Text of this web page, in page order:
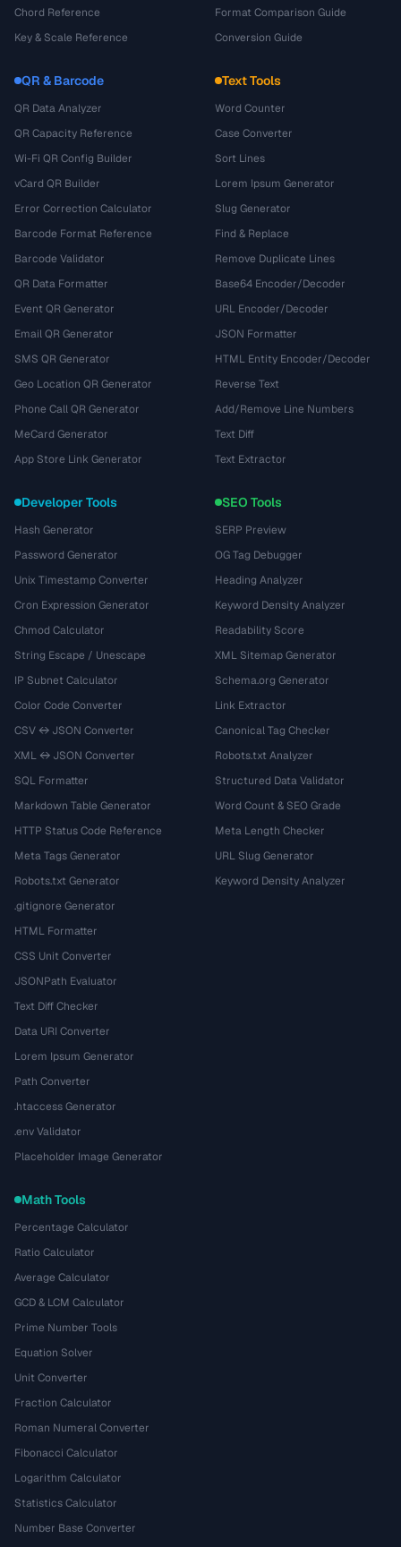
Chord Reference
Key & Scale Reference
Format Comparison Guide
Conversion Guide
QR & Barcode
QR Data Analyzer
QR Capacity Reference
Wi-Fi QR Config Builder
vCard QR Builder
Error Correction Calculator
Barcode Format Reference
Barcode Validator
QR Data Formatter
Event QR Generator
Email QR Generator
SMS QR Generator
Geo Location QR Generator
Phone Call QR Generator
MeCard Generator
App Store Link Generator
Text Tools
Word Counter
Case Converter
Sort Lines
Lorem Ipsum Generator
Slug Generator
Find & Replace
Remove Duplicate Lines
Base64 Encoder/Decoder
URL Encoder/Decoder
JSON Formatter
HTML Entity Encoder/Decoder
Reverse Text
Add/Remove Line Numbers
Text Diff
Text Extractor
Developer Tools
Hash Generator
Password Generator
Unix Timestamp Converter
Cron Expression Generator
Chmod Calculator
String Escape / Unescape
IP Subnet Calculator
Color Code Converter
CSV ↔ JSON Converter
XML ↔ JSON Converter
SQL Formatter
Markdown Table Generator
HTTP Status Code Reference
Meta Tags Generator
Robots.txt Generator
.gitignore Generator
HTML Formatter
CSS Unit Converter
JSONPath Evaluator
Text Diff Checker
Data URI Converter
Lorem Ipsum Generator
Path Converter
.htaccess Generator
.env Validator
Placeholder Image Generator
SEO Tools
SERP Preview
OG Tag Debugger
Heading Analyzer
Keyword Density Analyzer
Readability Score
XML Sitemap Generator
Schema.org Generator
Link Extractor
Canonical Tag Checker
Robots.txt Analyzer
Structured Data Validator
Word Count & SEO Grade
Meta Length Checker
URL Slug Generator
Keyword Density Analyzer
Math Tools
Percentage Calculator
Ratio Calculator
Average Calculator
GCD & LCM Calculator
Prime Number Tools
Equation Solver
Unit Converter
Fraction Calculator
Roman Numeral Converter
Fibonacci Calculator
Logarithm Calculator
Statistics Calculator
Number Base Converter